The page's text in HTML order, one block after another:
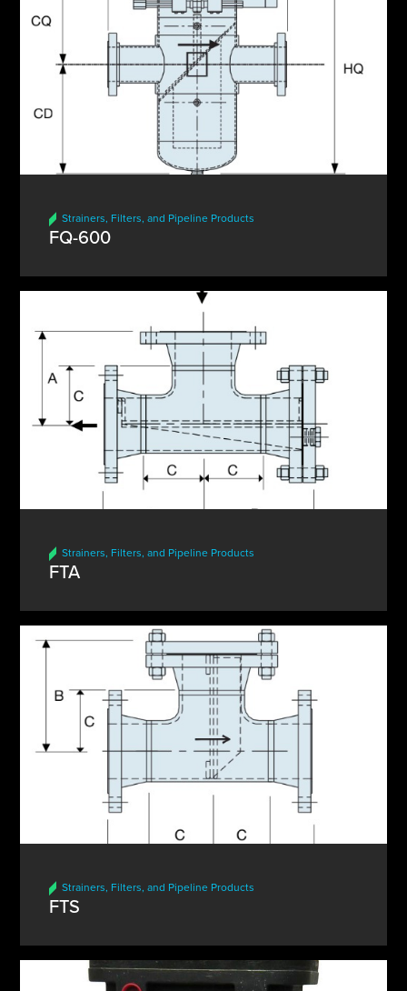
Strainers, Filters, and Pipeline Products
FQ-600
Strainers, Filters, and Pipeline Products
FTA
Strainers, Filters, and Pipeline Products
FTS